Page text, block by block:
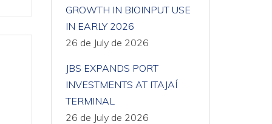
GROWTH IN BIOINPUT USE
IN EARLY 2026
26 de July de 2026
JBS EXPANDS PORT
INVESTMENTS AT ITAJAÍ
TERMINAL
26 de July de 2026